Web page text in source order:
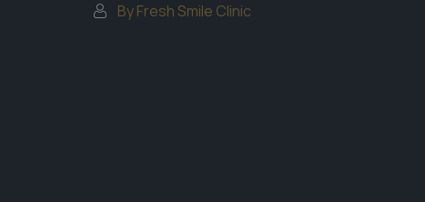
By Fresh Smile Clinic